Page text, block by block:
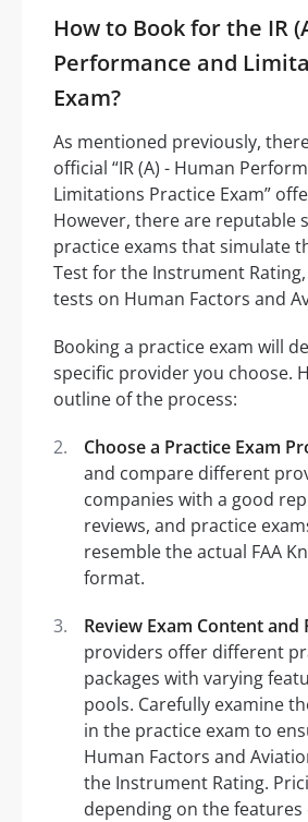
How to Book for the IR
Performance and
Exam?
As mentioned previously,
official “IR (A) - Human
Limitations Practice Exam”
However, there are reputable
practice exams that simulate
Test for the Instrument
tests on Human Factors and
Booking a practice exam will
specific provider you choose.
outline of the process:
Choose a Practice Exam
and compare different
companies with a good
reviews, and practice
resemble the actual FAA
format.
Review Exam Content and
providers offer different
packages with varying
pools. Carefully examine
in the practice exam to
Human Factors and
the Instrument Rating.
depending on the features